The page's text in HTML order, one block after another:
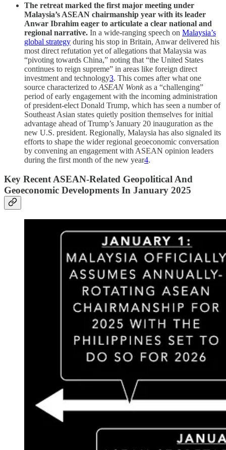
The retreat marked the first major meeting under
Malaysia’s ASEAN chairmanship year with its leader
Anwar Ibrahim eager to articulate a clear national and
regional narrative. In a wide-ranging speech on Malaysia’s
global strategy during his stop in Britain, Anwar delivered his
most direct refutation yet of allegations that Malaysia was
“pivoting towards China,” noting that “the United States
continues to reign supreme” in areas like foreign direct
investment and technology3. This comes after what one
source characterized to ASEAN Wonkas a “challenging”
period of early engagement with the incoming administration
of president-elect Donald Trump, which has seen a number of
Southeast Asian states quietly position themselves for initial
advantage ahead of Trump’s January 20 inauguration as the
new U.S. president. Regionally, Malaysia has also signaled its
efforts to shape the wider regional geoeconomic conversation
by convening an engagement with ASEAN opinion leaders
during the first month of the new year4.
Key Recent ASEAN-Related Geopolitical And
Geoeconomic Developments In January 2025